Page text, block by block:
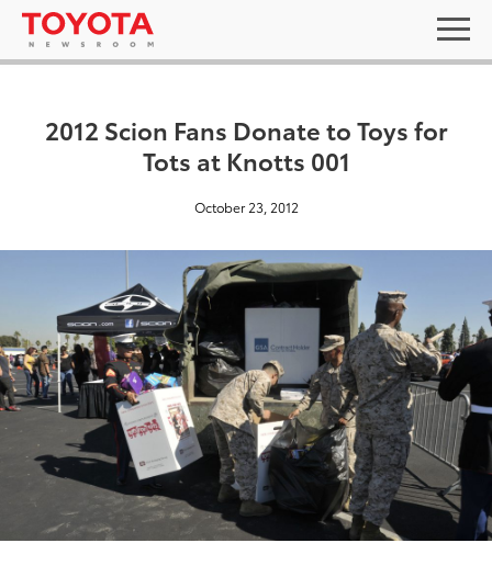
2012 Scion Fans Donate to Toys for
Tots at Knotts 001
October 23, 2012